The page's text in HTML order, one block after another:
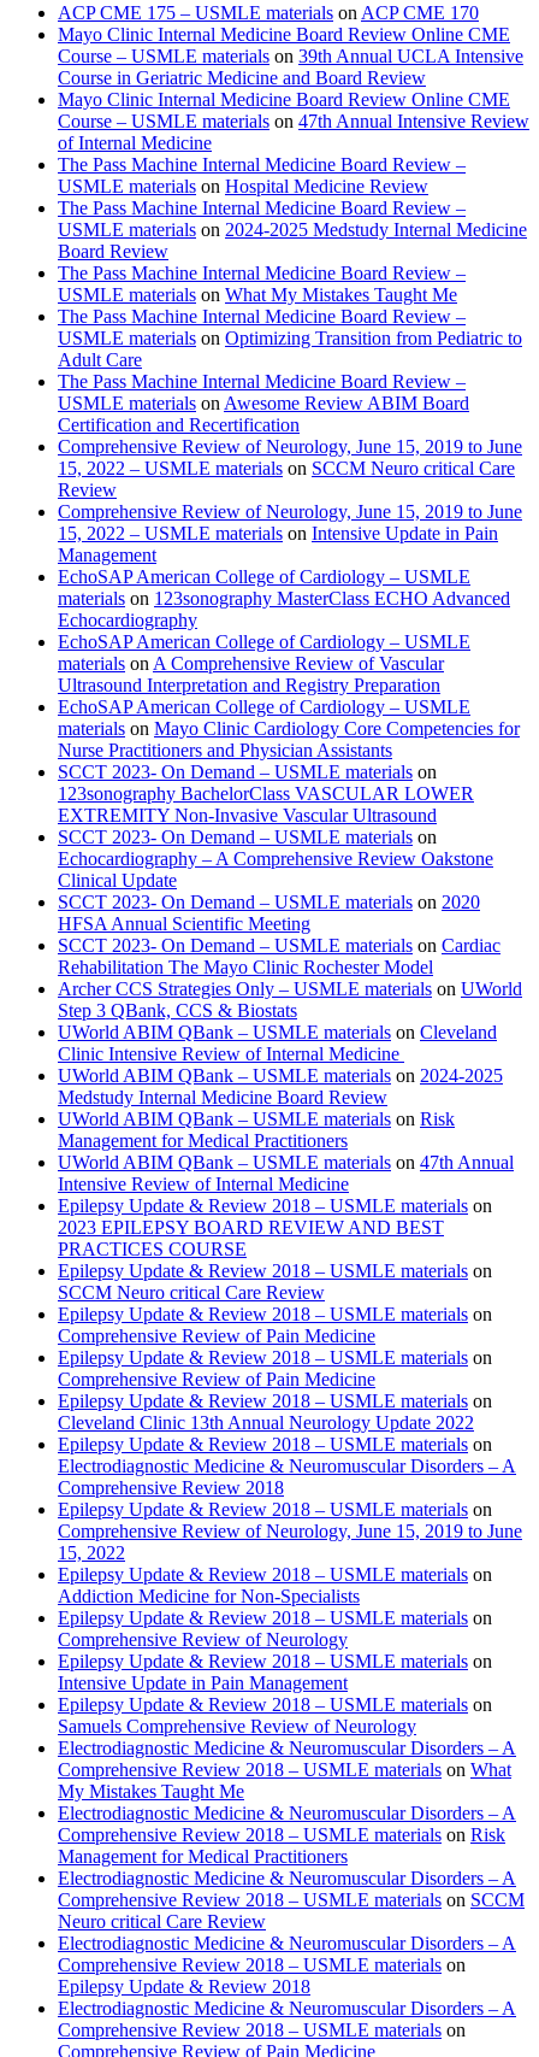
ACP CME 175 – USMLE materials on ACP CME 170
Mayo Clinic Internal Medicine Board Review Online CME
Course – USMLE materials on 39th Annual UCLA Intensive
Course in Geriatric Medicine and Board Review
Mayo Clinic Internal Medicine Board Review Online CME
Course – USMLE materials on 47th Annual Intensive Review
of Internal Medicine
The Pass Machine Internal Medicine Board Review –
USMLE materials on Hospital Medicine Review
The Pass Machine Internal Medicine Board Review –
USMLE materials on 2024-2025 Medstudy Internal Medicine
Board Review
The Pass Machine Internal Medicine Board Review –
USMLE materials on What My Mistakes Taught Me
The Pass Machine Internal Medicine Board Review –
USMLE materials on Optimizing Transition from Pediatric to
Adult Care
The Pass Machine Internal Medicine Board Review –
USMLE materials on Awesome Review ABIM Board
Certification and Recertification
Comprehensive Review of Neurology, June 15, 2019 to June
15, 2022 – USMLE materials on SCCM Neuro critical Care
Review
Comprehensive Review of Neurology, June 15, 2019 to June
15, 2022 – USMLE materials on Intensive Update in Pain
Management
EchoSAP American College of Cardiology – USMLE
materials on 123sonography MasterClass ECHO Advanced
Echocardiography
EchoSAP American College of Cardiology – USMLE
materials on A Comprehensive Review of Vascular
Ultrasound Interpretation and Registry Preparation
EchoSAP American College of Cardiology – USMLE
materials on Mayo Clinic Cardiology Core Competencies for
Nurse Practitioners and Physician Assistants
SCCT 2023- On Demand – USMLE materials on
123sonography BachelorClass VASCULAR LOWER
EXTREMITY Non-Invasive Vascular Ultrasound
SCCT 2023- On Demand – USMLE materials on
Echocardiography – A Comprehensive Review Oakstone
Clinical Update
SCCT 2023- On Demand – USMLE materials on 2020
HFSA Annual Scientific Meeting
SCCT 2023- On Demand – USMLE materials on Cardiac
Rehabilitation The Mayo Clinic Rochester Model
Archer CCS Strategies Only – USMLE materials on UWorld
Step 3 QBank, CCS & Biostats
UWorld ABIM QBank – USMLE materials on Cleveland
Clinic Intensive Review of Internal Medicine
UWorld ABIM QBank – USMLE materials on 2024-2025
Medstudy Internal Medicine Board Review
UWorld ABIM QBank – USMLE materials on Risk
Management for Medical Practitioners
UWorld ABIM QBank – USMLE materials on 47th Annual
Intensive Review of Internal Medicine
Epilepsy Update & Review 2018 – USMLE materials on
2023 EPILEPSY BOARD REVIEW AND BEST
PRACTICES COURSE
Epilepsy Update & Review 2018 – USMLE materials on
SCCM Neuro critical Care Review
Epilepsy Update & Review 2018 – USMLE materials on
Comprehensive Review of Pain Medicine
Epilepsy Update & Review 2018 – USMLE materials on
Comprehensive Review of Pain Medicine
Epilepsy Update & Review 2018 – USMLE materials on
Cleveland Clinic 13th Annual Neurology Update 2022
Epilepsy Update & Review 2018 – USMLE materials on
Electrodiagnostic Medicine & Neuromuscular Disorders – A
Comprehensive Review 2018
Epilepsy Update & Review 2018 – USMLE materials on
Comprehensive Review of Neurology, June 15, 2019 to June
15, 2022
Epilepsy Update & Review 2018 – USMLE materials on
Addiction Medicine for Non-Specialists
Epilepsy Update & Review 2018 – USMLE materials on
Comprehensive Review of Neurology
Epilepsy Update & Review 2018 – USMLE materials on
Intensive Update in Pain Management
Epilepsy Update & Review 2018 – USMLE materials on
Samuels Comprehensive Review of Neurology
Electrodiagnostic Medicine & Neuromuscular Disorders – A
Comprehensive Review 2018 – USMLE materials on What
My Mistakes Taught Me
Electrodiagnostic Medicine & Neuromuscular Disorders – A
Comprehensive Review 2018 – USMLE materials on Risk
Management for Medical Practitioners
Electrodiagnostic Medicine & Neuromuscular Disorders – A
Comprehensive Review 2018 – USMLE materials on SCCM
Neuro critical Care Review
Electrodiagnostic Medicine & Neuromuscular Disorders – A
Comprehensive Review 2018 – USMLE materials on
Epilepsy Update & Review 2018
Electrodiagnostic Medicine & Neuromuscular Disorders – A
Comprehensive Review 2018 – USMLE materials on
Comprehensive Review of Pain Medicine